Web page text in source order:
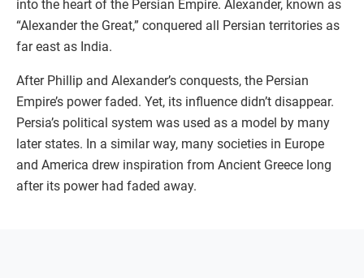
into the heart of the Persian Empire. Alexander, known as
“Alexander the Great,” conquered all Persian territories as
far east as India.
After Phillip and Alexander’s conquests, the Persian
Empire’s power faded. Yet, its influence didn’t disappear.
Persia’s political system was used as a model by many
later states. In a similar way, many societies in Europe
and America drew inspiration from Ancient Greece long
after its power had faded away.